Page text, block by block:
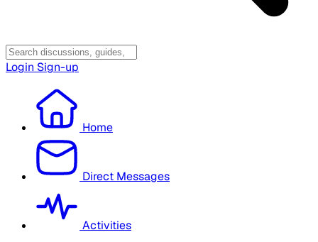
Login Sign-up
Home
Direct Messages
Activities